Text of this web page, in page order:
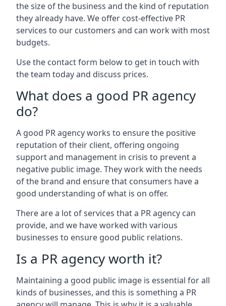
the size of the business and the kind of reputation
they already have. We offer cost-effective PR
services to our customers and can work with most
budgets.
Use the contact form below to get in touch with
the team today and discuss prices.
What does a good PR agency
do?
A good PR agency works to ensure the positive
reputation of their client, offering ongoing
support and management in crisis to prevent a
negative public image. They work with the needs
of the brand and ensure that consumers have a
good understanding of what is on offer.
There are a lot of services that a PR agency can
provide, and we have worked with various
businesses to ensure good public relations.
Is a PR agency worth it?
Maintaining a good public image is essential for all
kinds of businesses, and this is something a PR